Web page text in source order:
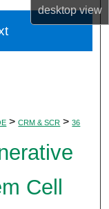
desktopview
> CRM & SCR > 36
Cell